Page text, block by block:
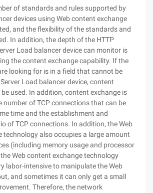
of standards and rules supported by
devices using Web content exchange
and the flexibility of the standards and
In addition, the depth of the HTTP
Load balancer device can monitor is
the content exchange capability. If the
looking for is in a field that cannot be
Load balancer device, content
used. In addition, content exchange is
number of TCP connections that can be
time and the establishment and
of TCP connections. In addition, the Web
technology also occupies a large amount
(including memory usage and processor
Web content exchange technology
labor-intensive to manipulate the Web
and sometimes it can only get a small
Therefore, the network